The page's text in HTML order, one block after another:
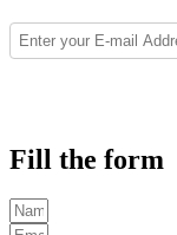
Fill the form